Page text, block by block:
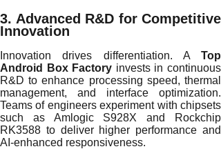
3. Advanced R&D for Competitive
Innovation
Innovation drives differentiation. A Top
Android Box Factory invests in continuous
R&D to enhance processing speed, thermal
management, and interface optimization.
Teams of engineers experiment with chipsets
such as Amlogic S928X and Rockchip
RK3588 to deliver higher performance and
AI-enhanced responsiveness.